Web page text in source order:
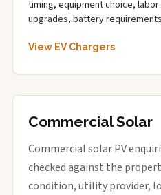
timing, equipment choice,
upgrades, battery
View EV Chargers
Commercial Solar
Commercial solar PV
checked against the
condition, utility provider,